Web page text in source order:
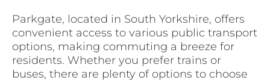
Parkgate, located in South Yorkshire, offers
convenient access to various public transport
options, making commuting a breeze for
residents. Whether you prefer trains or
buses, there are plenty of options to choose